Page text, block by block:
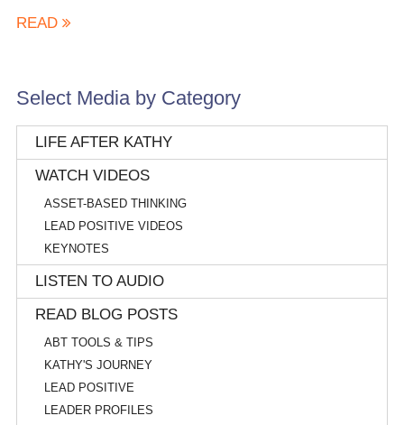
READ
Select Media by Category
LIFE AFTER KATHY
WATCH VIDEOS
ASSET-BASED THINKING
LEAD POSITIVE VIDEOS
KEYNOTES
LISTEN TO AUDIO
READ BLOG POSTS
ABT TOOLS & TIPS
KATHY'S JOURNEY
LEAD POSITIVE
LEADER PROFILES